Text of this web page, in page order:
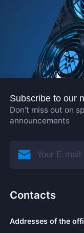
Subscribe to our
Don't miss out on
announcements
Contacts
Addresses of the